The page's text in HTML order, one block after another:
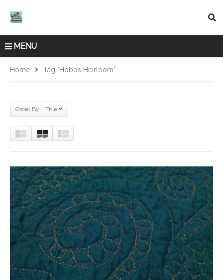
MENU
Home Tag "Hobbs Heirloom"
Order By: Title